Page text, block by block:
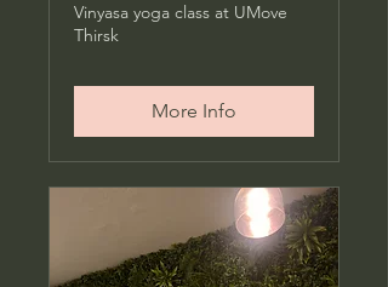
Vinyasa yoga class at UMove
Thirsk
More Info